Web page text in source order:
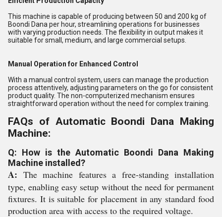
This machine is capable of producing between 50 and 200 kg of
Boondi Dana per hour, streamlining operations for businesses
with varying production needs. The flexibility in output makes it
suitable for small, medium, and large commercial setups.
Manual Operation for Enhanced Control
With a manual control system, users can manage the production
process attentively, adjusting parameters on the go for consistent
product quality. The non-computerized mechanism ensures
straightforward operation without the need for complex training.
FAQs of Automatic Boondi Dana Making
Machine:
Q: How is the Automatic Boondi Dana Making
Machine installed?
A: The machine features a free-standing installation
type, enabling easy setup without the need for permanent
fixtures. It is suitable for placement in any standard food
production area with access to the required voltage.